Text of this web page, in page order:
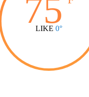
75
LIKE 0°